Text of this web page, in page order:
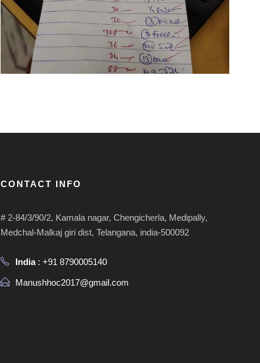
CONTACT INFO
# 2-84/3/90/2, Kamala nagar, Chengicherla, Medipally,
Medchal-Malkaj giri dist, Telangana, india-500092
India: +91 8790005140
Manushhoc2017@gmail.com